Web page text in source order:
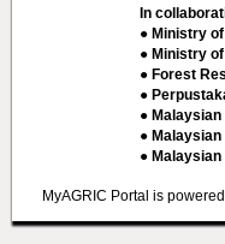
In
● Ministry
● Ministry
● Forest
●
●
● Malaysian
●
MyAGRIC Portal is